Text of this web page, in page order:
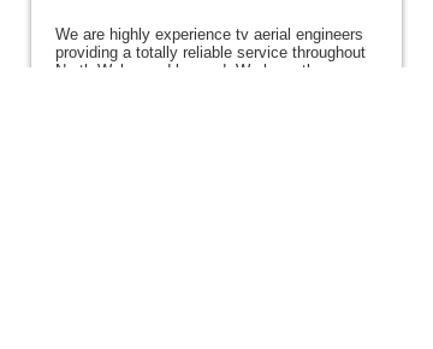
We are highly experience tv aerial engineers
providing a totally reliable service throughout
North Wales and beyond. We have the